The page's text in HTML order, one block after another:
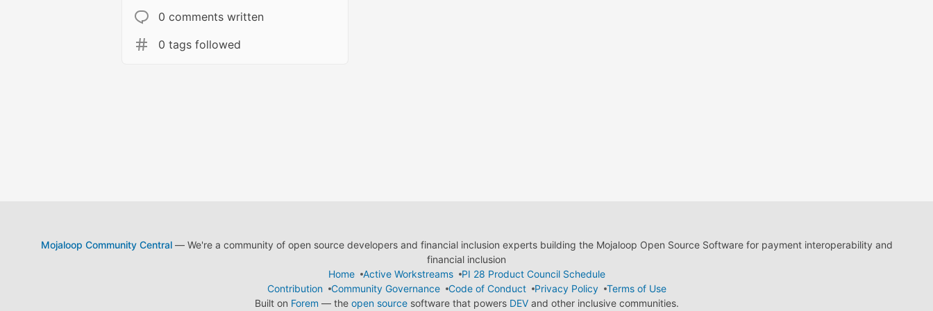
0 comments written
0 tags followed
Mojaloop Community Central— We're a community of open source developers and financial inclusion experts building the Mojaloop Open Source Software for payment interoperability and
financial inclusion
Home
Active Workstreams
PI 28 Product Council Schedule
Contribution
Community Governance Code of Conduct Privacy Policy
Terms of Use
Built on Forem — the open sourcesoftware that powers DEVand other inclusive communities.